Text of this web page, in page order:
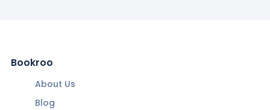
Bookroo
About Us
Blog